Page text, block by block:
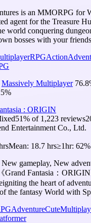
is an MMORPG for
agent for the Treasure
world conquering
bosses with your
RPGAction
Massively Multiplayer 76.8
%
: ORIGIN
51% of 1,223 reviews
Entertainment Co., Ltd.
Mean: 18.7 hrs≥1hr: 62%
gameplay, New
Grand Fantasia：
the heart of
the fantasy World with
AdventureCute